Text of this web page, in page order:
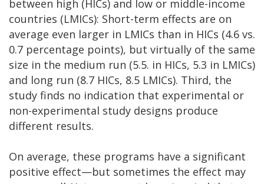
between high (HICs) and low or middle-income
countries (LMICs): Short-term effects are on
average even larger in LMICs than in HICs (4.6 vs.
0.7 percentage points), but virtually of the same
size in the medium run (5.5. in HICs, 5.3 in LMICs)
and long run (8.7 HICs, 8.5 LMICs). Third, the
study finds no indication that experimental or
non-experimental study designs produce
different results.
On average, these programs have a significant
positive effect—but sometimes the effect may